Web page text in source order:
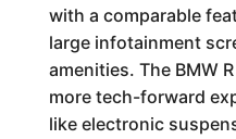
with a comparable
large infotainment
amenities. The BMW
more tech-forward
like electronic